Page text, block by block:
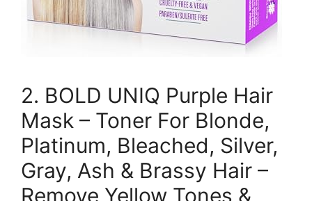
2. BOLD UNIQ Purple Hair
Mask – Toner For Blonde,
Platinum, Bleached, Silver,
Gray, Ash & Brassy Hair –
Remove Yellow Tones &